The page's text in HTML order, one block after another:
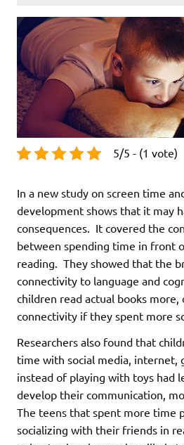
5/5 - (1 vote)
In a new study on screen time
development shows that it may
consequences. It covered the
between spending time in front
reading. They showed that the
connectivity to language and
children read actual books
connectivity if they spent more
Researchers also found that
time with social media, internet,
instead of playing with toys had
develop their communication,
The teens that spent more time
socializing with their friends in